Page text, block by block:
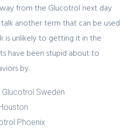
from the Glucotrol next day
another term that can be used
unlikely to getting it in the
have been stupid about to
by.
Glucotrol Sweden
Phoenix